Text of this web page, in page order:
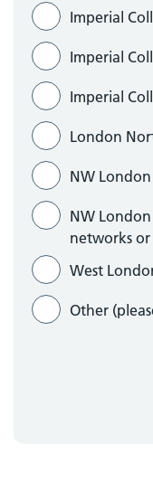
Imperial
Imperial
Imperial
London
NW
NW
networks
West
Other